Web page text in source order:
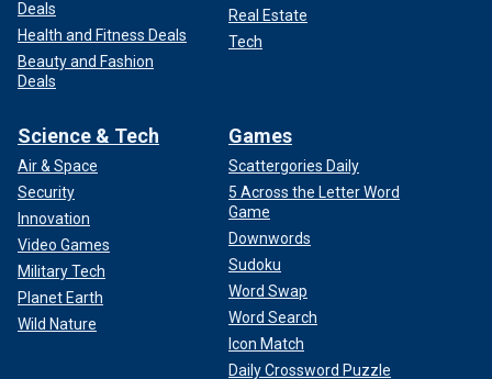
Deals
Health and Fitness Deals
Beauty and Fashion
Deals
Real Estate
Tech
Science & Tech
Air & Space
Security
Innovation
Video Games
Military Tech
Planet Earth
Wild Nature
Games
Scattergories Daily
5 Across the Letter Word
Game
Downwords
Sudoku
Word Swap
Word Search
Icon Match
Daily Crossword Puzzle